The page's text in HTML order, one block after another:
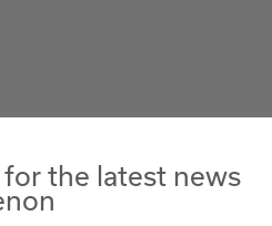
the latest news